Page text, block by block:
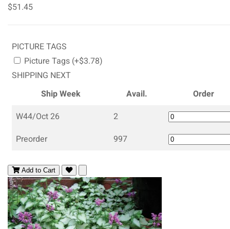
$51.45
PICTURE TAGS
Picture Tags (+$3.78)
SHIPPING NEXT
Ship Week
Avail.
Order
W44/Oct 26
2
Preorder
997
Add to Cart